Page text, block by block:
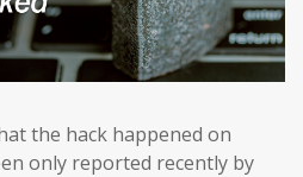
the hack happened on
only reported recently by